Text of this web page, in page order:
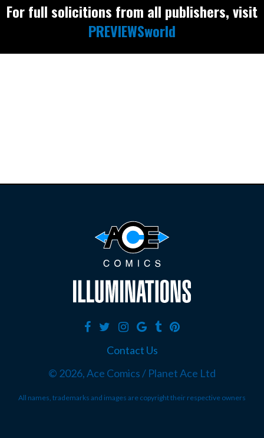
For full solicitions from all publishers, visit
PREVIEWSworld
Contact Us
© 2026, Ace Comics / Planet Ace Ltd
All names, trademarks and images are copyright their respective owners